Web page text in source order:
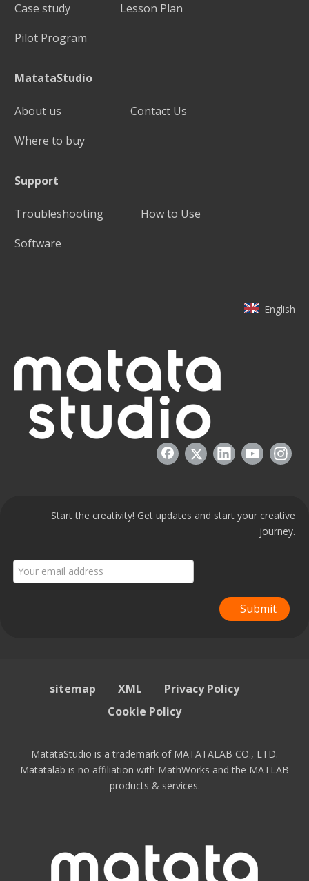
Case study
Lesson Plan
Pilot Program
MatataStudio
About us
Contact Us
Where to buy
Support
Troubleshooting
How to Use
Software
English
Start the creativity! Get updates and start your creative
journey.
Submit
sitemap XML
Privacy Policy
Cookie Policy
MatataStudio is a trademark of MATATALAB CO., LTD.
Matatalab is no affiliation with MathWorks and the MATLAB
products & services.